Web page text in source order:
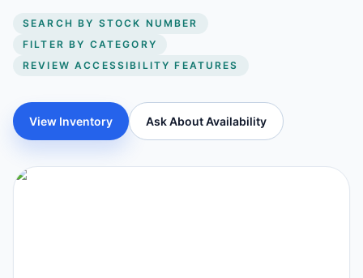
SEARCH BY STOCK NUMBER
FILTER BY CATEGORY
REVIEW ACCESSIBILITY FEATURES
View Inventory Ask About Availability